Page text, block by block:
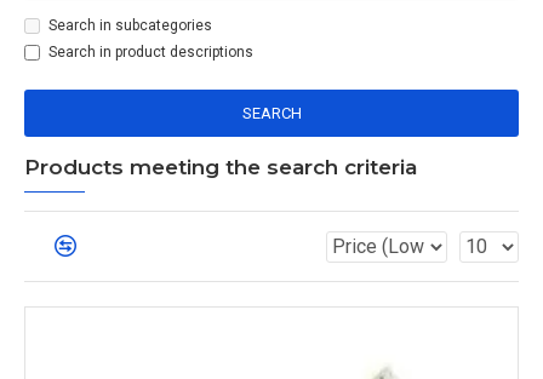
Search in subcategories
Search in product descriptions
SEARCH
Products meeting the search criteria